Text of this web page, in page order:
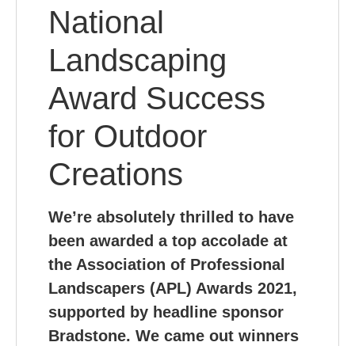
National
Landscaping
Award Success
for Outdoor
Creations
We’re absolutely thrilled to have
been awarded a top accolade at
the Association of Professional
Landscapers (APL) Awards 2021,
supported by headline sponsor
Bradstone. We came out winners